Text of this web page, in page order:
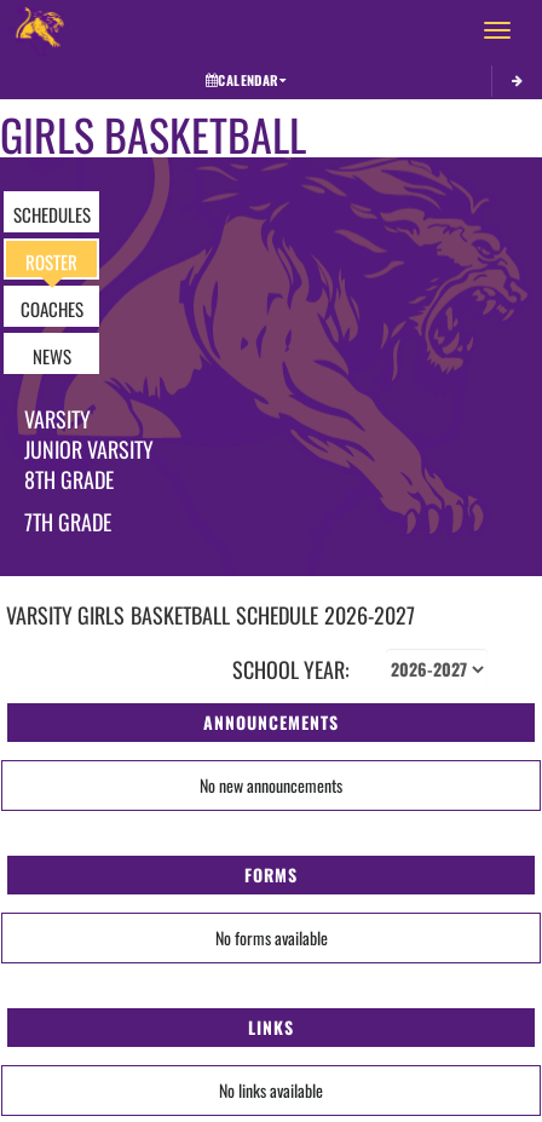
Toggle
CALENDAR
GIRLS BASKETBALL
SCHEDULES
ROSTER
COACHES
NEWS
VARSITY
JUNIOR VARSITY
8TH GRADE
7TH GRADE
VARSITY GIRLS BASKETBALLSCHEDULE2026-2027
SCHOOL YEAR:
ANNOUNCEMENTS
No new announcements
FORMS
No forms available
LINKS
No links available